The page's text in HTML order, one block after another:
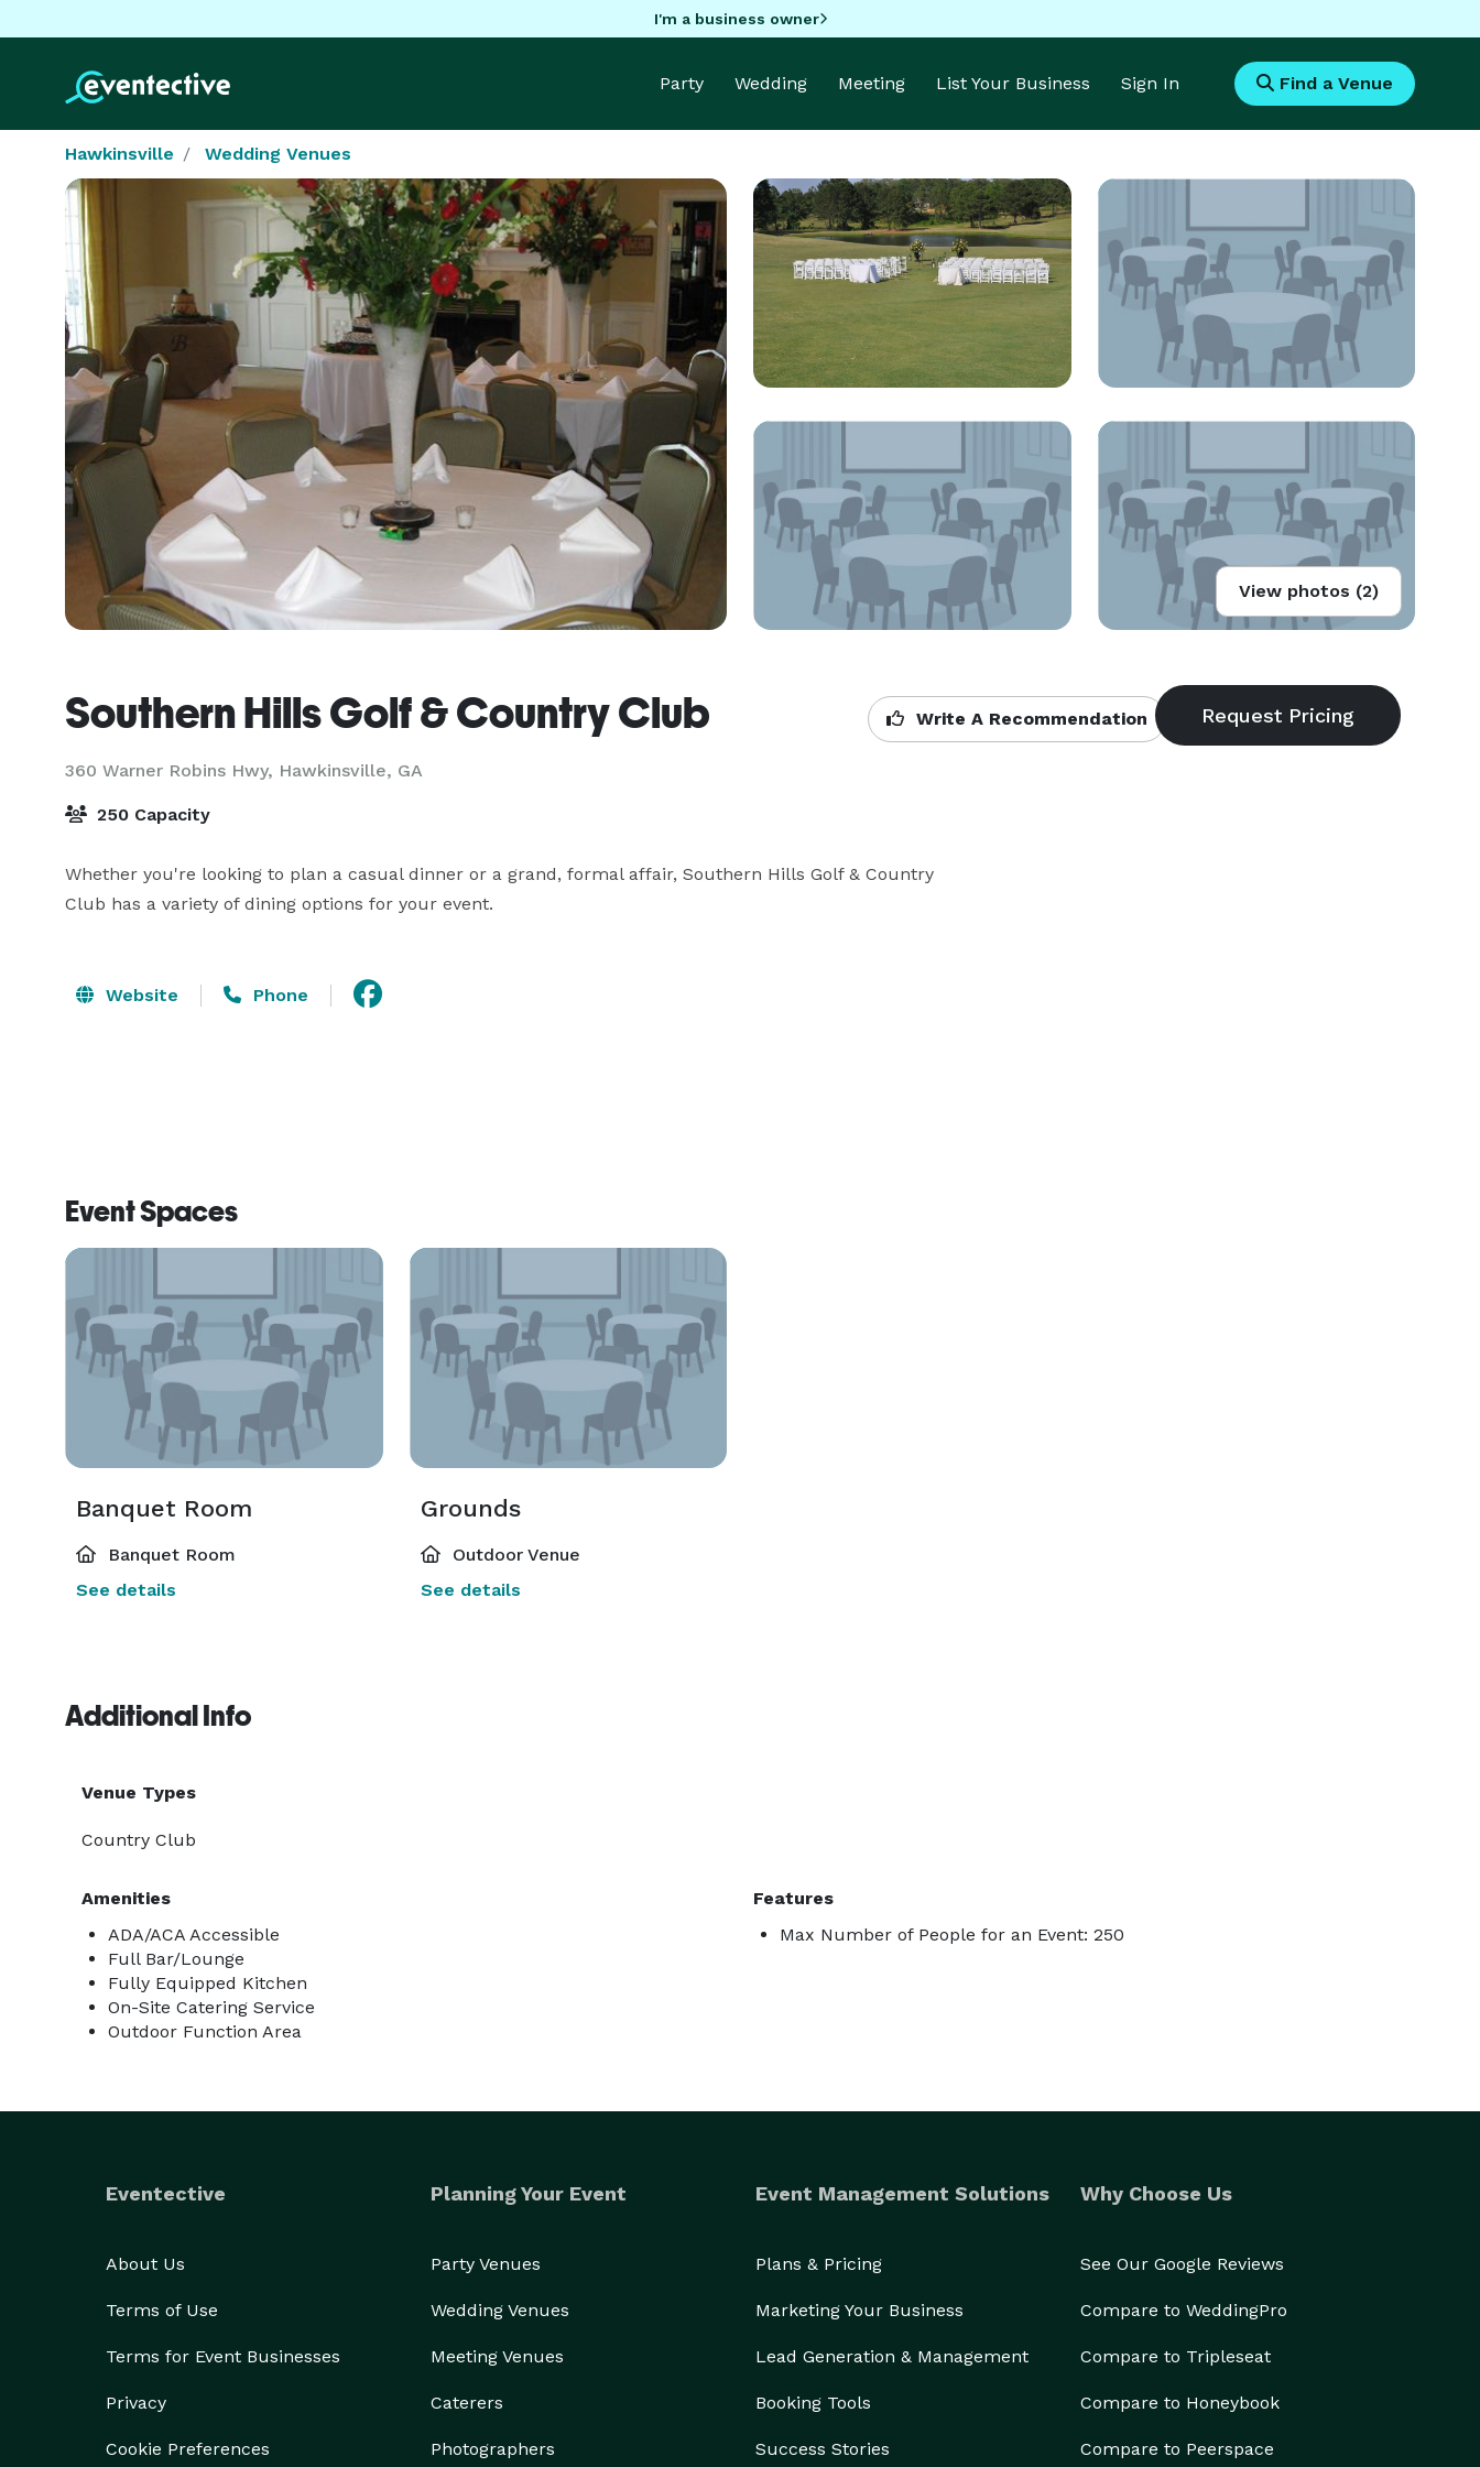
I'm a business owner
Party Wedding Meeting List Your Business Sign In Find a Venue
Hawkinsville Wedding Venues
View photos (2)
Southern Hills Golf & Country Club
360 Warner Robins Hwy, Hawkinsville, GA
Write A Recommendation
250 Capacity
Whether you're looking to plan a casual dinner or a grand, formal affair, Southern Hills Golf & Country
Club has a variety of dining options for your event.
Website Phone
Event Spaces
Banquet Room
Banquet Room
See details
Grounds
Outdoor Venue
See details
Additional Info
Venue Types
Country Club
Amenities
ADA/ACA Accessible
Full Bar/Lounge
Fully Equipped Kitchen
On-Site Catering Service
Outdoor Function Area
Features
Max Number of People for an Event: 250
Eventective
About Us
Terms of Use
Terms for Event Businesses
Privacy
Cookie Preferences
Planning Your Event
Party Venues
Wedding Venues
Meeting Venues
Caterers
Photographers
Event Management Solutions
Plans & Pricing
Marketing Your Business
Lead Generation & Management
Booking Tools
Success Stories
Why Choose Us
See Our Google Reviews
Compare to WeddingPro
Compare to Tripleseat
Compare to Honeybook
Compare to Peerspace